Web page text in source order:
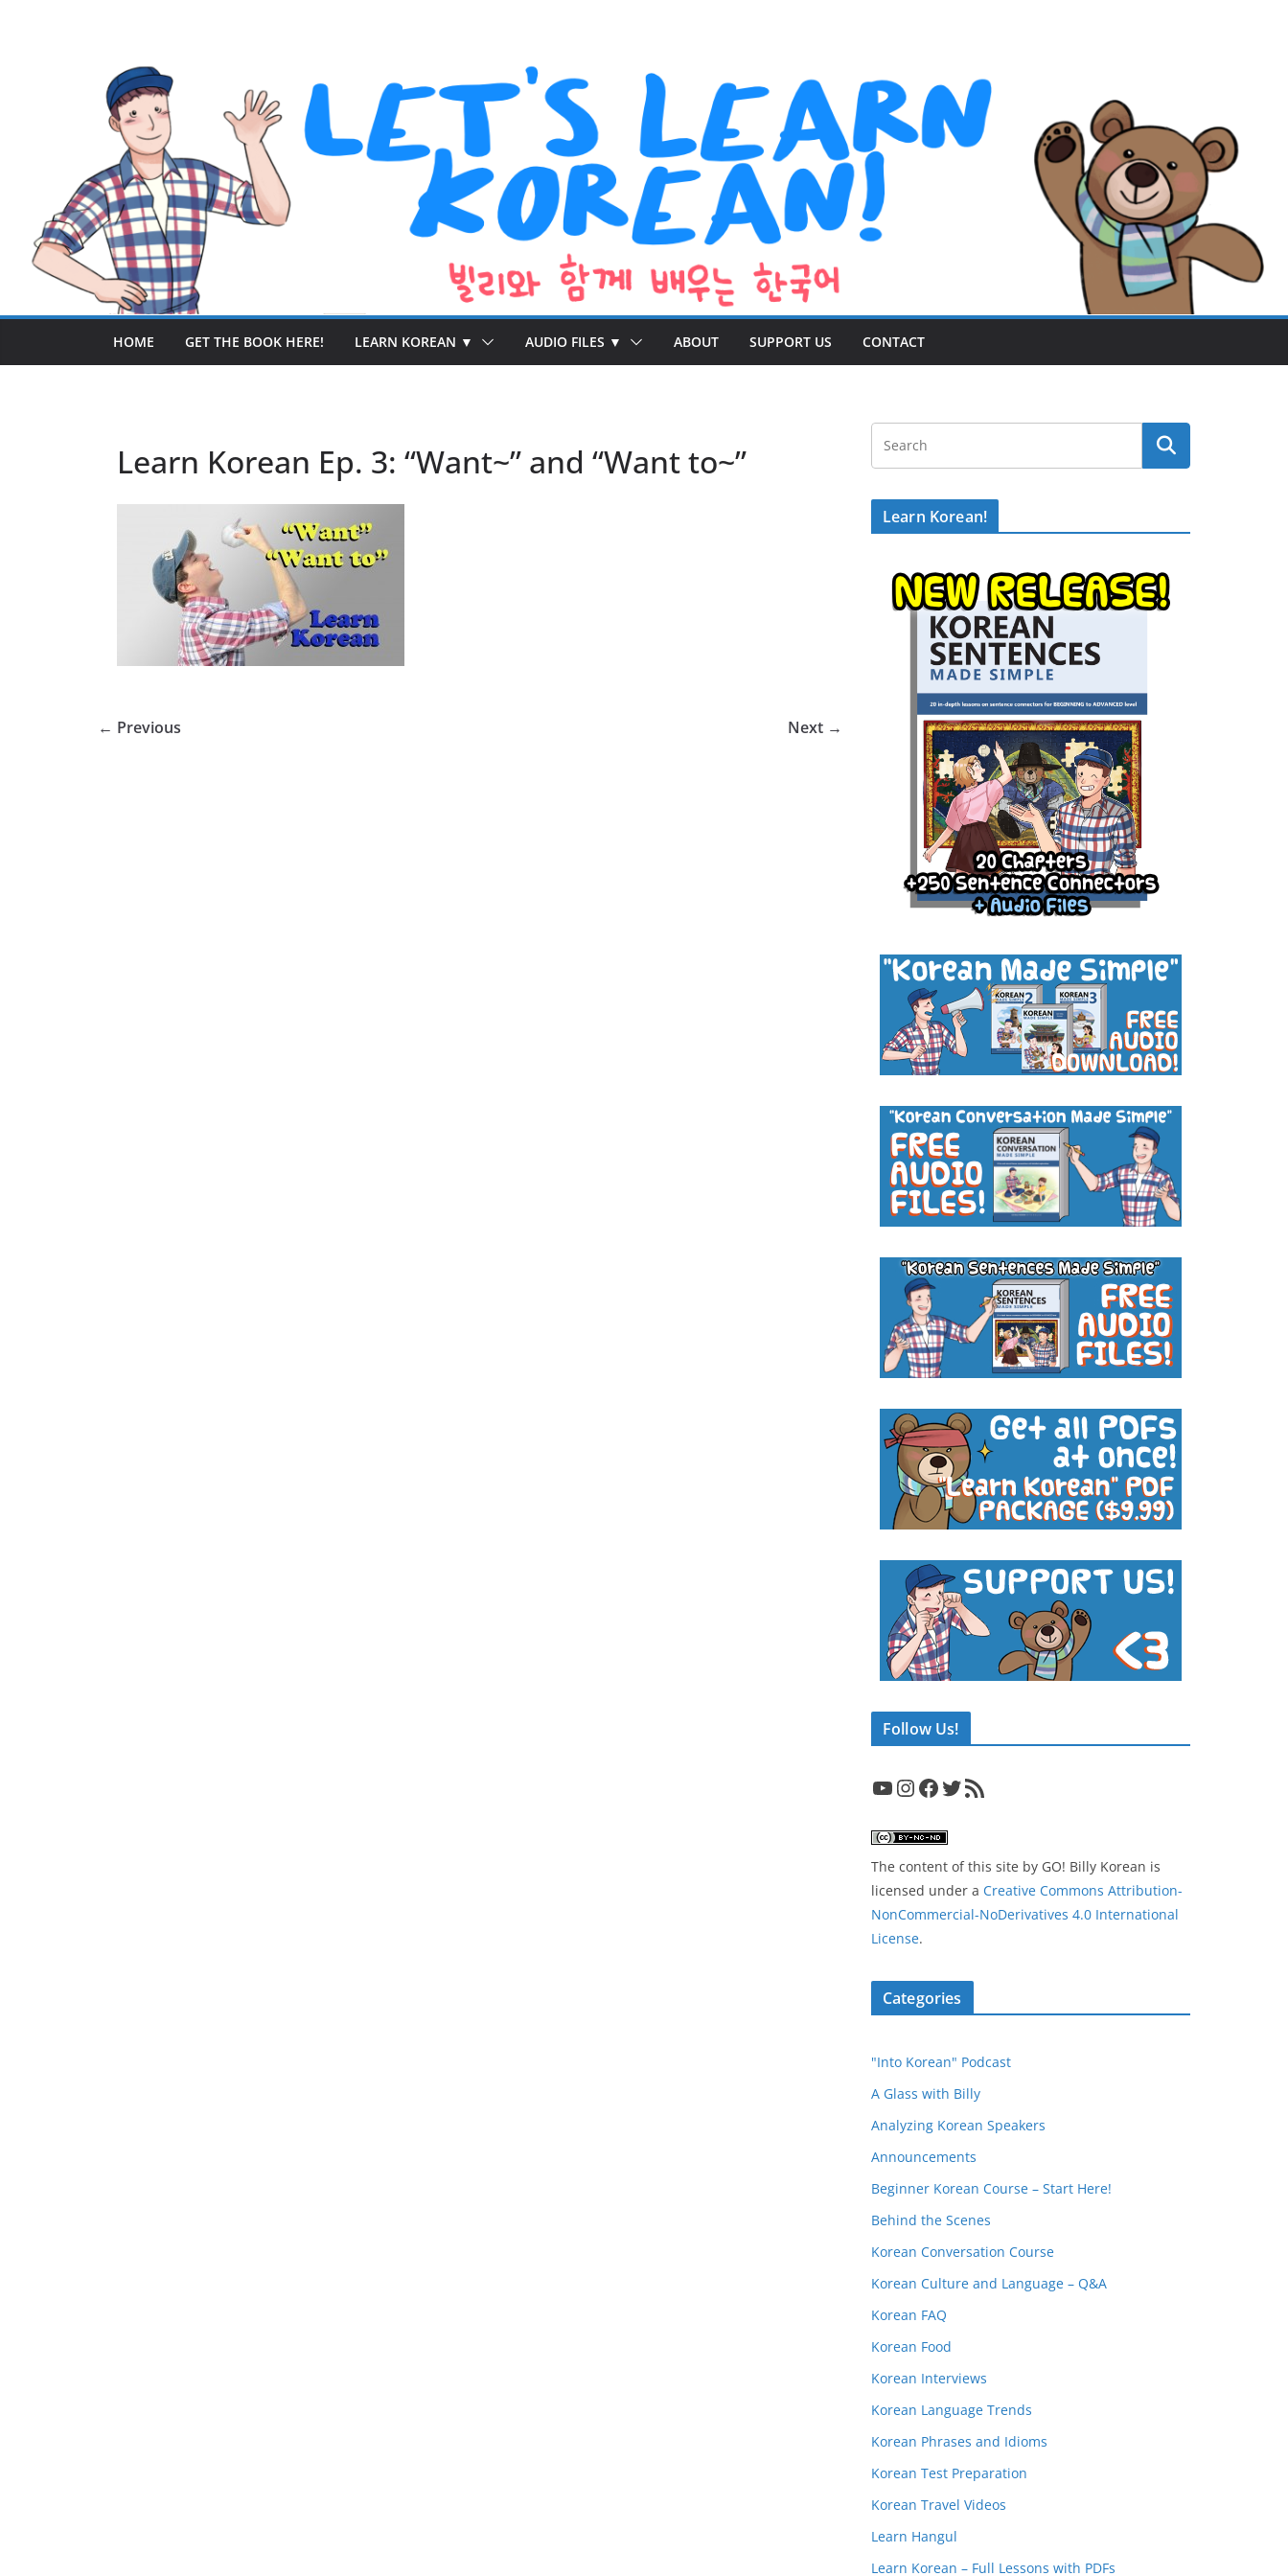
HOME GET THE BOOK HERE! LEARN KOREAN ▼ AUDIO FILES ▼ ABOUT SUPPORT US CONTACT
Learn Korean Ep. 3: “Want~” and “Want to~”
← Previous Next →
Learn Korean!
Follow Us!
YouTube InstagramFacebook Twitter RSS Feed
The content of this site by GO! Billy Korean is
licensed under a Creative Commons Attribution-
NonCommercial-NoDerivatives 4.0 International
License.
Categories
"Into Korean" Podcast
A Glass with Billy
Analyzing Korean Speakers
Announcements
Beginner Korean Course – Start Here!
Behind the Scenes
Korean Conversation Course
Korean Culture and Language – Q&A
Korean FAQ
Korean Food
Korean Interviews
Korean Language Trends
Korean Phrases and Idioms
Korean Test Preparation
Korean Travel Videos
Learn Hangul
Learn Korean – Full Lessons with PDFs